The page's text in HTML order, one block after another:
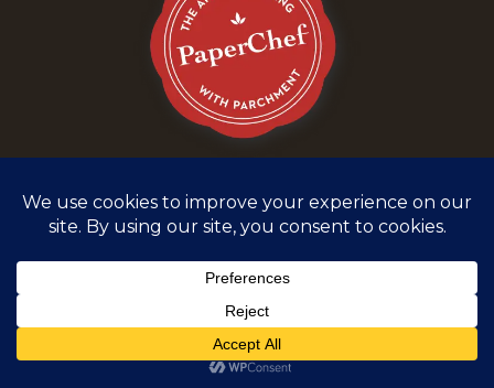
PaperChef. All rights reserved.
Terms and Conditions Privacy Policy